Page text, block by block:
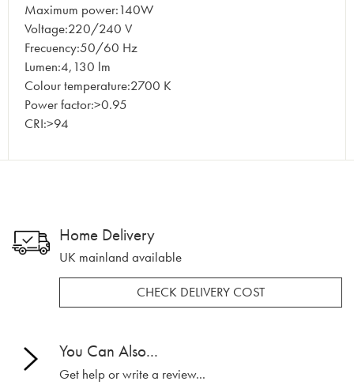
Maximum power:140W
Voltage:220/240 V
Frecuency:50/60 Hz
Lumen:4,130 lm
Colour temperature:2700 K
Power factor:>0.95
CRI:>94
Home Delivery
UK mainland available
CHECK DELIVERY COST
You Can Also...
Get help or write a review...